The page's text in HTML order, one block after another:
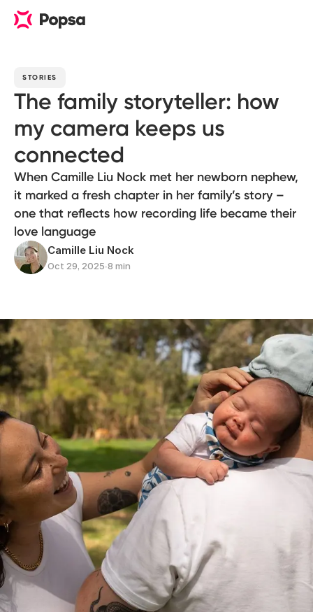
STORIES
The family storyteller: how
my camera keeps us
connected
When Camille Liu Nock met her newborn nephew,
it marked a fresh chapter in her family’s story –
one that reflects how recording life became their
love language
Camille Liu Nock
Oct 29, 2025∙8 min